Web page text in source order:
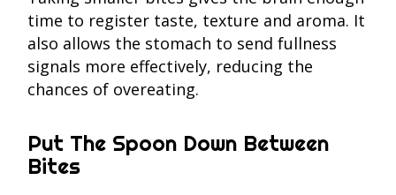
time to register taste, texture and aroma. It
also allows the stomach to send fullness
signals more effectively, reducing the
chances of overeating.
Put The Spoon Down Between
Bites